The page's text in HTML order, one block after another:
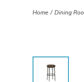
Home Dining